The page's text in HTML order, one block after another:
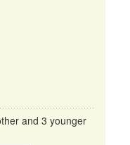
and 3 younger